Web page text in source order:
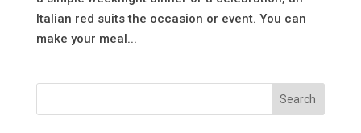
Italian red suits the occasion or event. You can
make your meal...